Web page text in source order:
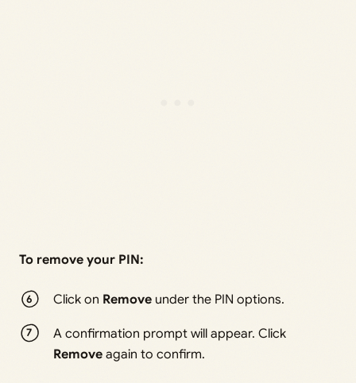
To remove your PIN:
Click on Remove under the PIN options.
A confirmation prompt will appear. Click
Remove again to confirm.